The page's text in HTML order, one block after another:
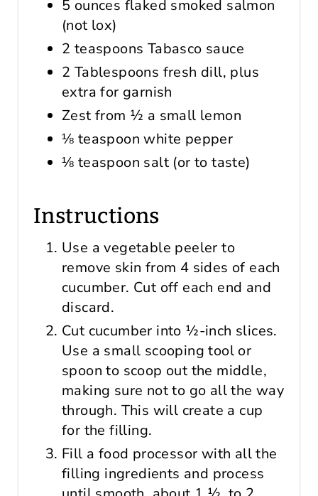
5 ounces flaked smoked salmon
(not lox)
2 teaspoons Tabasco sauce
2 Tablespoons fresh dill, plus
extra for garnish
Zest from ½ a small lemon
⅛ teaspoon white pepper
⅛ teaspoon salt (or to taste)
Instructions
Use a vegetable peeler to
remove skin from 4 sides of each
cucumber. Cut off each end and
discard.
Cut cucumber into ½-inch slices.
Use a small scooping tool or
spoon to scoop out the middle,
making sure not to go all the way
through. This will create a cup
for the filling.
Fill a food processor with all the
filling ingredients and process